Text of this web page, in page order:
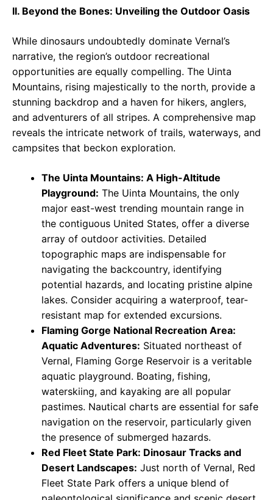
II. Beyond the Bones: Unveiling the Outdoor Oasis
While dinosaurs undoubtedly dominate Vernal’s
narrative, the region’s outdoor recreational
opportunities are equally compelling. The Uinta
Mountains, rising majestically to the north, provide a
stunning backdrop and a haven for hikers, anglers,
and adventurers of all stripes. A comprehensive map
reveals the intricate network of trails, waterways, and
campsites that beckon exploration.
The Uinta Mountains: A High-Altitude
Playground: The Uinta Mountains, the only
major east-west trending mountain range in
the contiguous United States, offer a diverse
array of outdoor activities. Detailed
topographic maps are indispensable for
navigating the backcountry, identifying
potential hazards, and locating pristine alpine
lakes. Consider acquiring a waterproof, tear-
resistant map for extended excursions.
Flaming Gorge National Recreation Area:
Aquatic Adventures: Situated northeast of
Vernal, Flaming Gorge Reservoir is a veritable
aquatic playground. Boating, fishing,
waterskiing, and kayaking are all popular
pastimes. Nautical charts are essential for safe
navigation on the reservoir, particularly given
the presence of submerged hazards.
Red Fleet State Park: Dinosaur Tracks and
Desert Landscapes: Just north of Vernal, Red
Fleet State Park offers a unique blend of